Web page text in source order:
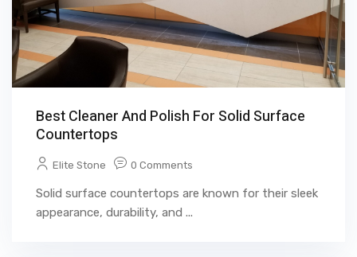
Best Cleaner And Polish For Solid Surface
Countertops
Elite Stone 0 Comments
Solid surface countertops are known for their sleek
appearance, durability, and ...